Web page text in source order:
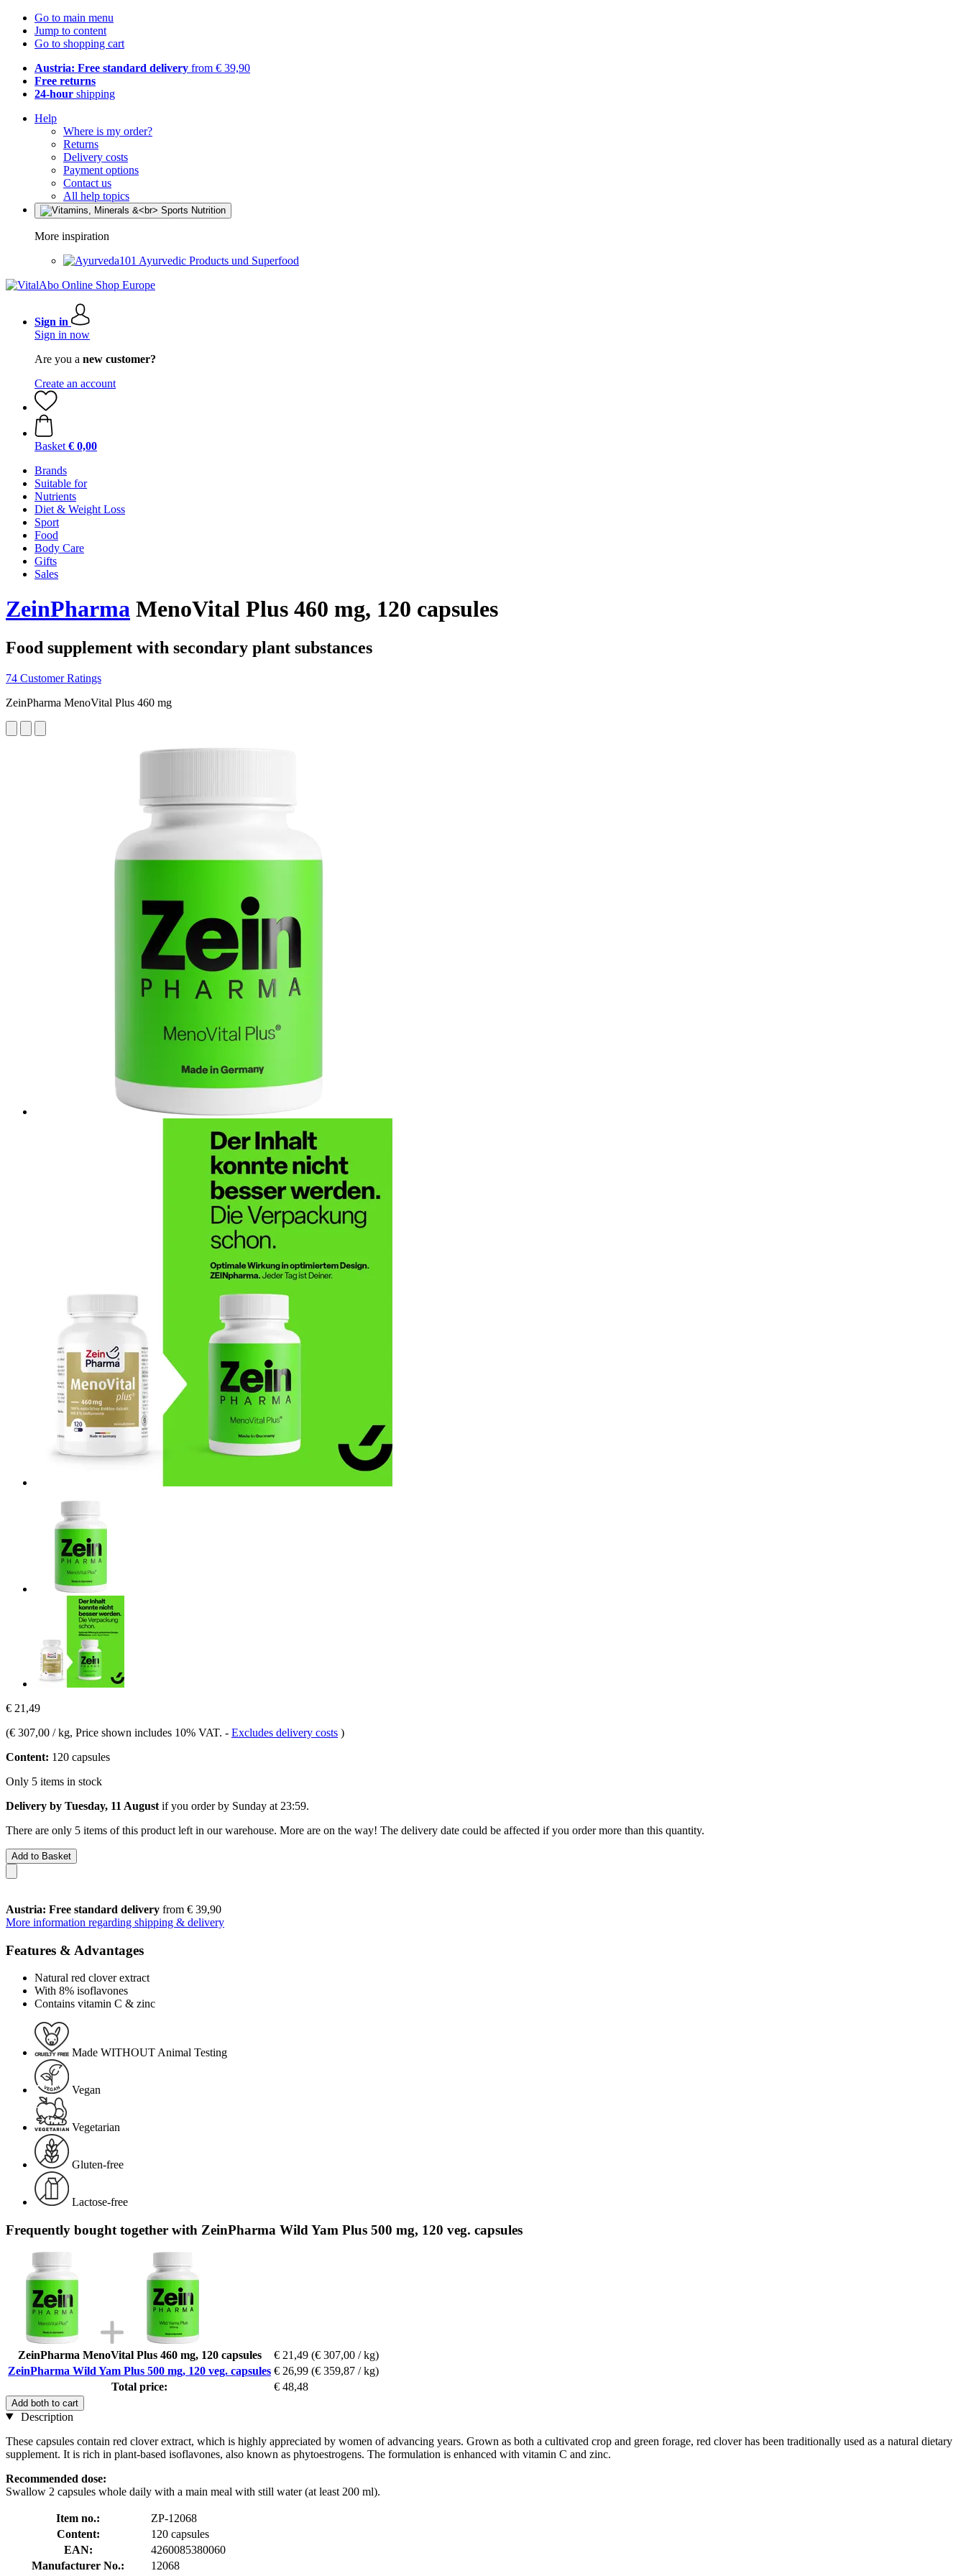
Go to main menu
Jump to content
Go to shopping cart
Austria: Free standard delivery from € 39,90
Free returns
24-hour shipping
Help
Where is my order?
Returns
Delivery costs
Payment options
Contact us
All help topics
More inspiration
Ayurvedic Products und Superfood
Sign in
Sign in now
Are you a new customer?
Create an account
Basket € 0,00
Brands
Suitable for
Nutrients
Diet & Weight Loss
Sport
Food
Body Care
Gifts
Sales
ZeinPharma MenoVital Plus 460 mg, 120 capsules
Food supplement with secondary plant substances
74 Customer Ratings
ZeinPharma MenoVital Plus 460 mg
€ 21,49
(€ 307,00 / kg, Price shown includes 10% VAT. - Excludes delivery costs )
Content: 120 capsules
Only 5 items in stock
Delivery by Tuesday, 11 August if you order by Sunday at 23:59.
There are only 5 items of this product left in our warehouse. More are on the way! The delivery date could be affected if you order more than this quantity.
Add to Basket
Austria: Free standard delivery from € 39,90
More information regarding shipping & delivery
Features & Advantages
Natural red clover extract
With 8% isoflavones
Contains vitamin C & zinc
Made WITHOUT Animal Testing
Vegan
Vegetarian
Gluten-free
Lactose-free
Frequently bought together with ZeinPharma Wild Yam Plus 500 mg, 120 veg. capsules
ZeinPharma MenoVital Plus 460 mg, 120 capsules € 21,49 (€ 307,00 / kg)
ZeinPharma Wild Yam Plus 500 mg, 120 veg. capsules € 26,99 (€ 359,87 / kg)
Total price:
€ 48,48
Add both to cart
Description
These capsules contain red clover extract, which is highly appreciated by women of advancing years. Grown as both a cultivated crop and green forage, red clover has been traditionally used as a natural dietary
supplement. It is rich in plant-based isoflavones, also known as phytoestrogens. The formulation is enhanced with vitamin C and zinc.
Recommended dose:
Swallow 2 capsules whole daily with a main meal with still water (at least 200 ml).
Item no.:
ZP-12068
Content:
120 capsules
EAN:
4260085380060
Manufacturer No.:
12068